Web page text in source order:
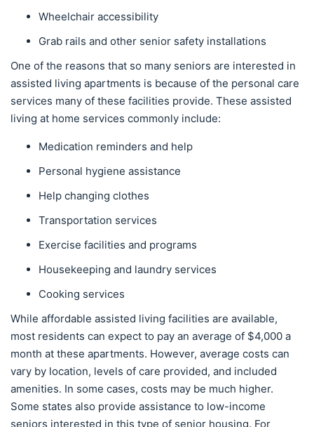
Wheelchair accessibility
Grab rails and other senior safety installations
One of the reasons that so many seniors are interested in
assisted living apartments is because of the personal care
services many of these facilities provide. These assisted
living at home services commonly include:
Medication reminders and help
Personal hygiene assistance
Help changing clothes
Transportation services
Exercise facilities and programs
Housekeeping and laundry services
Cooking services
While affordable assisted living facilities are available,
most residents can expect to pay an average of $4,000 a
month at these apartments. However, average costs can
vary by location, levels of care provided, and included
amenities. In some cases, costs may be much higher.
Some states also provide assistance to low-income
seniors interested in this type of senior housing. For